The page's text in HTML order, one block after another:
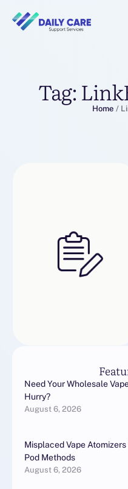
Tag:
Home /
Need Your Wholesale
Hurry?
August 6, 2026
Misplaced Vape Atomizers
Pod Methods
August 6, 2026